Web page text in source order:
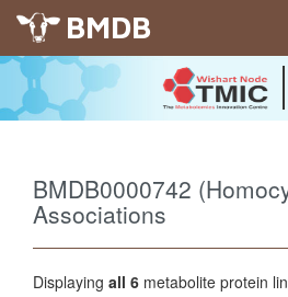
BMDB
BMDB0000742
Associations
Displaying all 6 metabolite protein